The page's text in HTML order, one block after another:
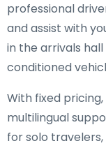
professional
and assist with
in the arrivals
conditioned
With fixed
multilingual
for solo